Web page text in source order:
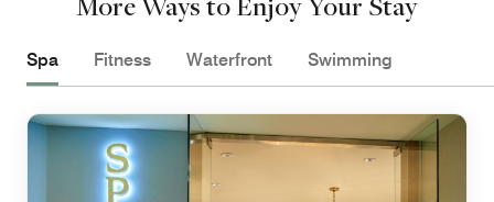
Spa Fitness Waterfront Swimming